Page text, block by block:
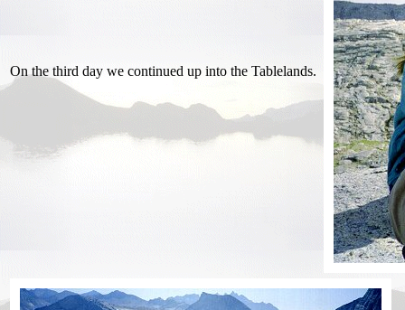
On the third day we continued up into the Tablelands.